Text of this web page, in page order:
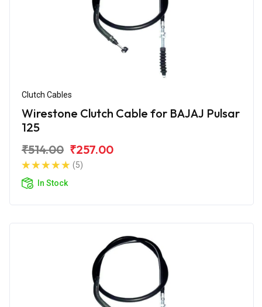
Clutch Cables
Wirestone Clutch Cable for BAJAJ Pulsar
125
₹514.00 ₹257.00
(5)
In Stock